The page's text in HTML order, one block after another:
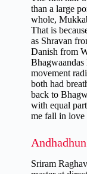
than a large
whole,
That is
as Shravan
Danish from
movement
both had
back to
with equal
me fall in love
Andhadhun
Sriram